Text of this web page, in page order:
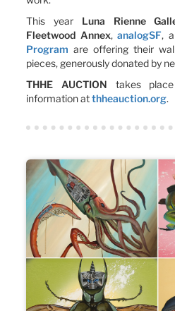
This year Luna Rienne
Fleetwood Annex,analogSF,
Program are offering their
pieces, generously donated by
THHE AUCTION takes
information atthheauction.org.